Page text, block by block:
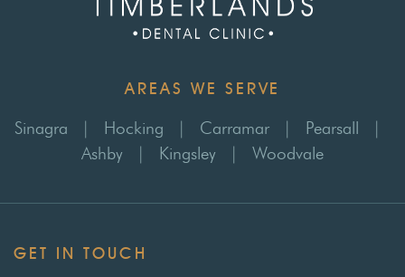
AREAS WE SERVE
Sinagra | Hocking | Carramar | Pearsall
|
Ashby
| Kingsley | Woodvale
GET IN TOUCH